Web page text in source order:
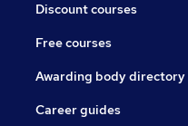
Discount courses
Free courses
Awarding body directory
Career guides